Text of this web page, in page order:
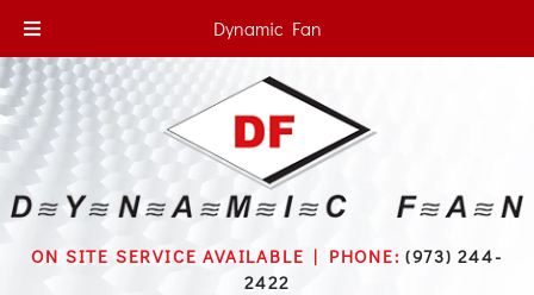
Dynamic Fan
ON SITE SERVICE AVAILABLE | PHONE:(973) 244-
2422